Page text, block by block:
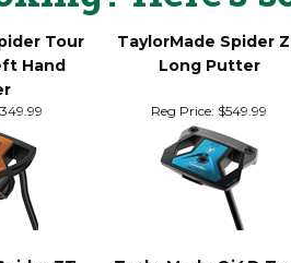
Here's
Tour
Hand
TaylorMade Spider ZT
Long Putter
Reg Price:$549.99